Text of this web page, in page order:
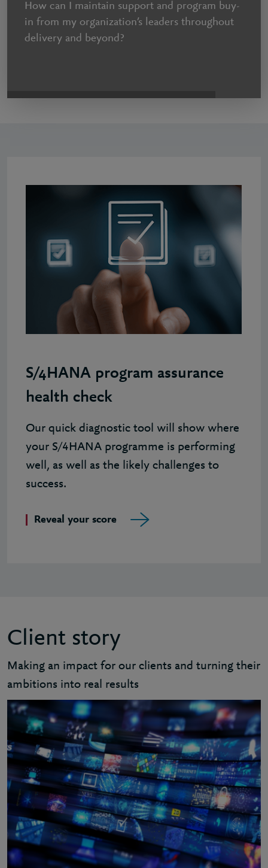
How can I maintain support and program buy-
in from my organization’s leaders throughout
delivery and beyond?
S/4HANA program assurance
health check
Our quick diagnostic tool will show where
your S/4HANA programme is performing
well, as well as the likely challenges to
success.
Reveal your score
Client story
Making an impact for our clients and turning their
ambitions into real results